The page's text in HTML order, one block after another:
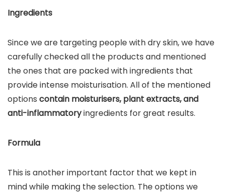
Ingredients
Since we are targeting people with dry skin, we have
carefully checked all the products and mentioned
the ones that are packed with ingredients that
provide intense moisturisation. All of the mentioned
options contain moisturisers, plant extracts, and
anti-inflammatoryingredients for great results.
Formula
This is another important factor that we kept in
mind while making the selection. The options we